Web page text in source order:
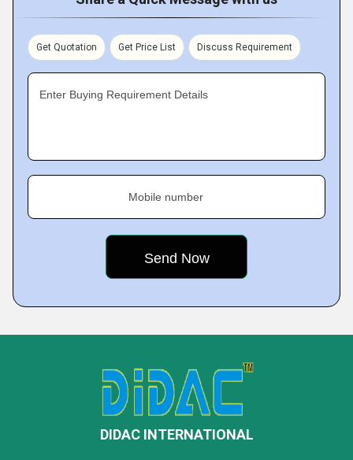
Get Quotation Get Price List Discuss Requirement
Enter Buying Requirement Details
Mobile number
DIDAC INTERNATIONAL